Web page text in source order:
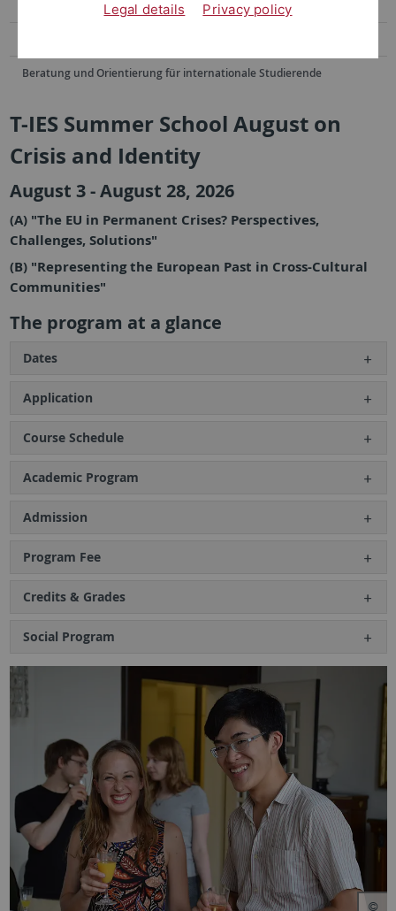
Beratung und Orientierung für internationale Studierende
T-IES Summer School August on
Crisis and Identity
August 3 - August 28, 2026
(A) "The EU in Permanent Crises? Perspectives,
Challenges, Solutions"
(B) "Representing the European Past in Cross-Cultural
Communities"
The program at a glance
Dates
Application
Course Schedule
Academic Program
Admission
Program Fee
Credits & Grades
Social Program
Legal details Privacy policy